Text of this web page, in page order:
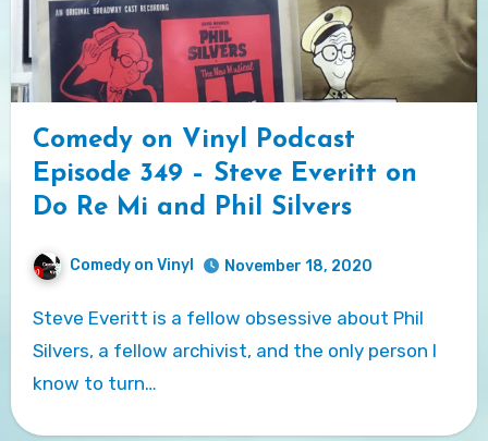
Comedy on Vinyl Podcast
Episode 349 – Steve Everitt on
Do Re Mi and Phil Silvers
Comedy on Vinyl November 18, 2020
Steve Everitt is a fellow obsessive about Phil
Silvers, a fellow archivist, and the only person I
know to turn…